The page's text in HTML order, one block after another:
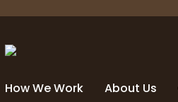
How We Work About Us